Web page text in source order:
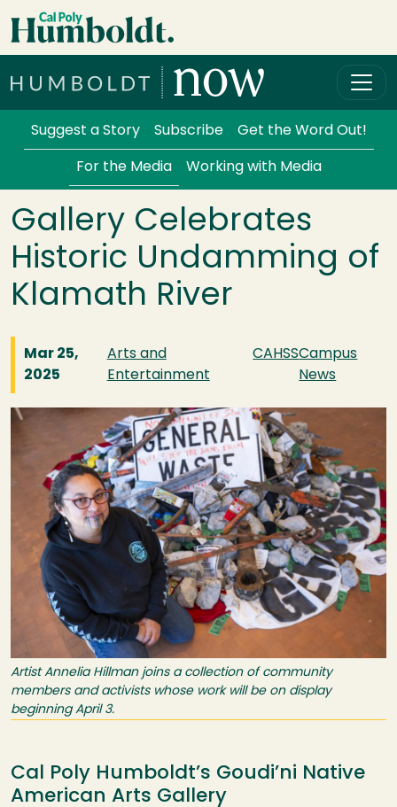
Skip to main content
Services Menu
Suggest a Story Subscribe Get the Word Out!
For the Media Working with Media
Gallery Celebrates
Historic Undamming of
Klamath River
Mar 25,
2025
Arts and
Entertainment
CAHSSCampus
News
Image
Artist Annelia Hillman joins a collection of community
members and activists whose work will be on display
beginning April 3.
Cal Poly Humboldt’s Goudi’ni Native
American Arts Gallery